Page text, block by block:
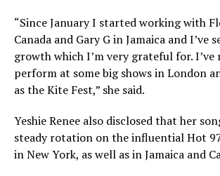
“Since January I started working with
Canada and Gary G in Jamaica and I’ve
growth which I’m very grateful for. I’ve
perform at some big shows in London
as the Kite Fest,” she said.
Yeshie Renee also disclosed that her
steady rotation on the influential Hot
in New York, as well as in Jamaica and